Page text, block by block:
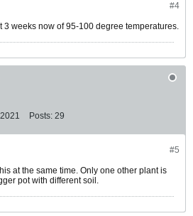
#4
3 weeks now of 95-100 degree temperatures.
Posts: 29
#5
at the same time. Only one other plant is
pot with different soil.